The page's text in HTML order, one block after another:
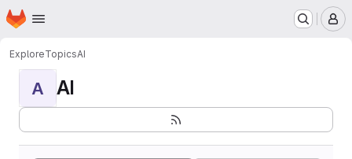
Skip to main content
Homepage
ExploreTopicsAI
A AI